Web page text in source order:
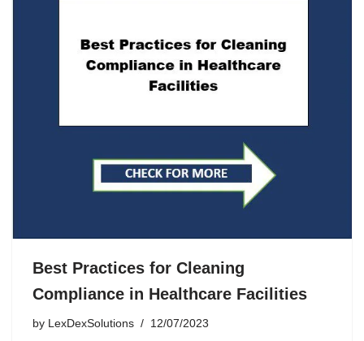
Best Practices for Cleaning
Compliance in Healthcare Facilities
by LexDexSolutions 12/07/2023